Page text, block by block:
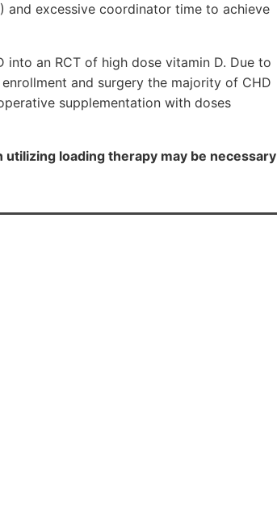
excessive coordinator time to achieve
an RCT of high dose vitamin D. Due to
and surgery the majority of CHD
supplementation with doses
loading therapy may be necessary